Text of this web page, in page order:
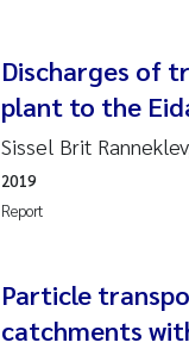
2020
2019
2018
2016
Discharges of
plant to the
Sissel Brit
Report
2019
Particle
catchments